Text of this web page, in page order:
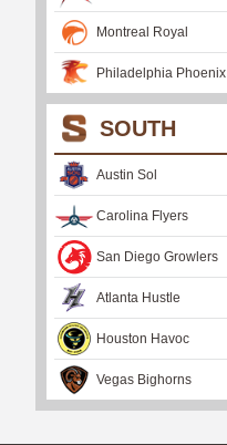
Montreal Royal
Philadelphia Phoenix
SOUTH
Austin Sol
Carolina Flyers
San Diego Growlers
Atlanta Hustle
Houston Havoc
Vegas Bighorns